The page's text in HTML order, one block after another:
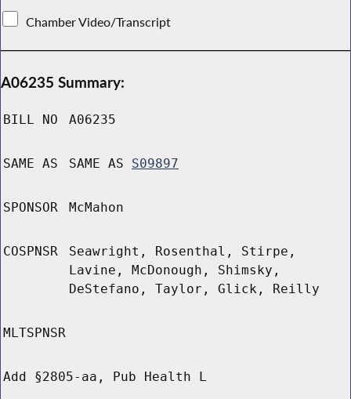
Chamber Video/Transcript
A06235 Summary:
BILL NO A06235
SAME AS SAME AS S09897
SPONSOR McMahon
COSPNSR
Seawright, Rosenthal, Stirpe,
Lavine, McDonough, Shimsky,
DeStefano, Taylor, Glick, Reilly
MLTSPNSR
Add §2805-aa, Pub Health L